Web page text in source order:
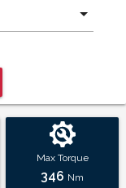
Max Torque
346 Nm